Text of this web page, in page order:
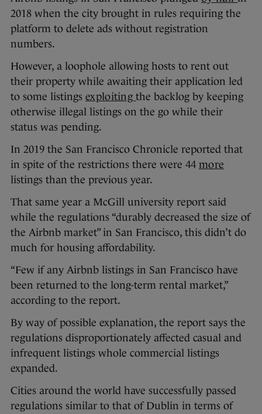
2018 when the city brought in rules requiring the
platform to delete ads without registration
numbers.
However, a loophole allowing hosts to rent out
their property while awaiting their application led
to some listings exploitingthe backlog by keeping
otherwise illegal listings on the go while their
status was pending.
In 2019 the San Francisco Chronicle reported that
in spite of the restrictions there were 44 more
listings than the previous year.
That same year a McGill university report said
while the regulations “durably decreased the size of
the Airbnb market” in San Francisco, this didn’t do
much for housing affordability.
“Few if any Airbnb listings in San Francisco have
been returned to the long-term rental market,”
according to the report.
By way of possible explanation, the report says the
regulations disproportionately affected casual and
infrequent listings whole commercial listings
expanded.
Cities around the world have successfully passed
regulations similar to that of Dublin in terms of